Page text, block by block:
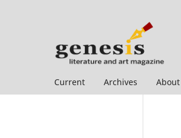
Current Archives About